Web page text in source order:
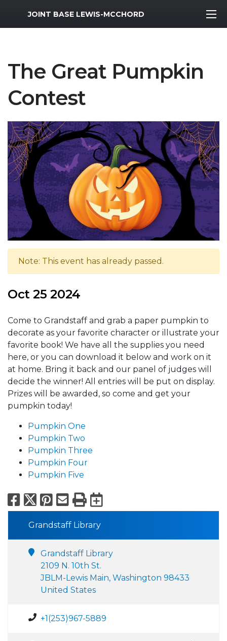
MWR Logo
JOINT BASE LEWIS-MCCHORD
The Great Pumpkin
Contest
Note: This event has already passed.
Oct 25 2024
Come to Grandstaff and grab a paper pumpkin to
decorate as your favorite character or illustrate your
favorite book! We have all the supplies you need
here, or you can download it below and work on it
at home. Bring it back and our panel of judges will
decide the winner! All entries will be put on display.
Prizes will be awarded, so come and get your
pumpkin today!
Pumpkin One
Pumpkin Two
Pumpkin Three
Pumpkin Four
Pumpkin Five
Facebook
X Pinterest
Email
PrintExport to
Grandstaff Library
Grandstaff Library
2109 N. 10th St.
JBLM-Lewis Main, Washington 98433
United States
+1(253)967-5889